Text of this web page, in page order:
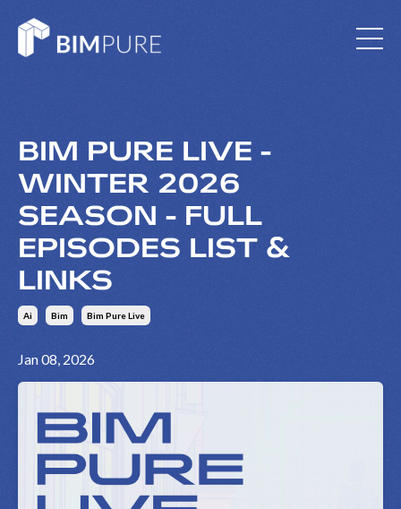
BIM PURE LIVE -
WINTER 2026
SEASON - FULL
EPISODES LIST &
LINKS
Ai Bim Bim Pure Live
Jan 08, 2026